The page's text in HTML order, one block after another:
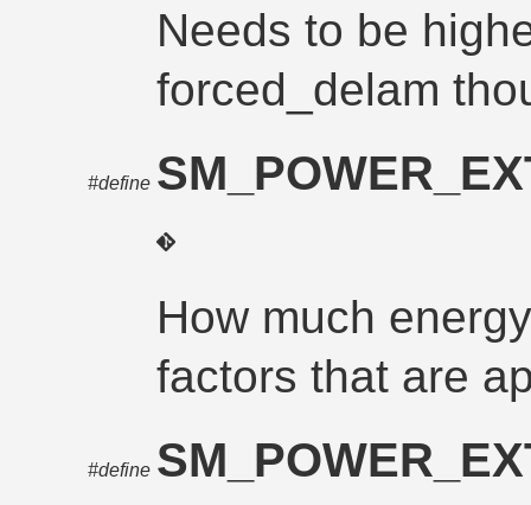
Needs to be
forced_delam
#define
How much
factors that are
#define